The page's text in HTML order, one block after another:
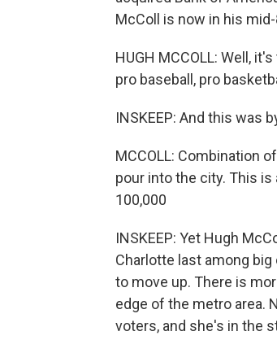
McColl is now in his
HUGH MCCOLL: Well,
pro baseball, pro
INSKEEP: And this was
MCCOLL: Combination
pour into the city. This
100,000
INSKEEP: Yet Hugh
Charlotte last among
to move up. There is
edge of the metro area.
voters, and she's in the